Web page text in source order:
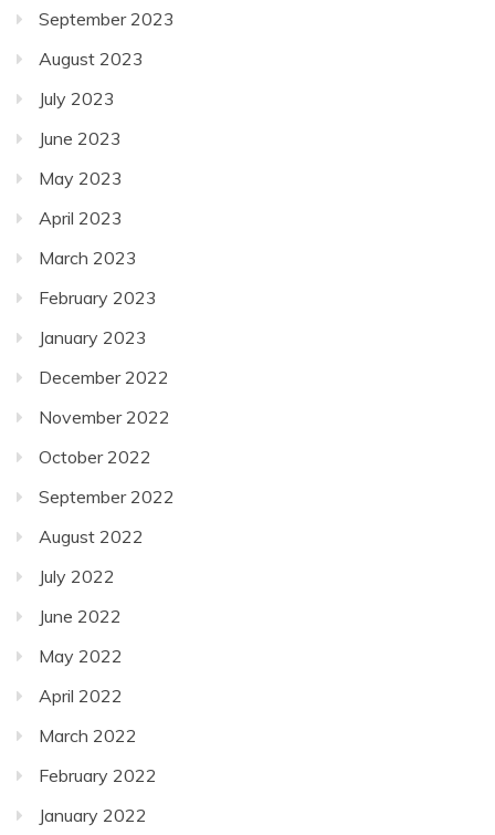
September 2023
August 2023
July 2023
June 2023
May 2023
April 2023
March 2023
February 2023
January 2023
December 2022
November 2022
October 2022
September 2022
August 2022
July 2022
June 2022
May 2022
April 2022
March 2022
February 2022
January 2022